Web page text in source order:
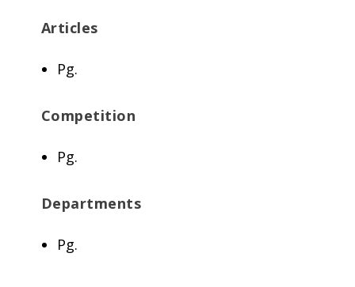
Articles
Pg.
Competition
Pg.
Departments
Pg.